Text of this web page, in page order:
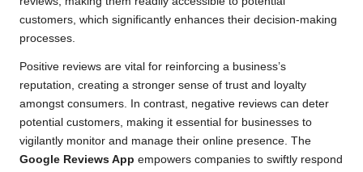
customers, which significantly enhances their decision-making
processes.
Positive reviews are vital for reinforcing a business’s
reputation, creating a stronger sense of trust and loyalty
amongst consumers. In contrast, negative reviews can deter
potential customers, making it essential for businesses to
vigilantly monitor and manage their online presence. The
Google Reviews App empowers companies to swiftly respond